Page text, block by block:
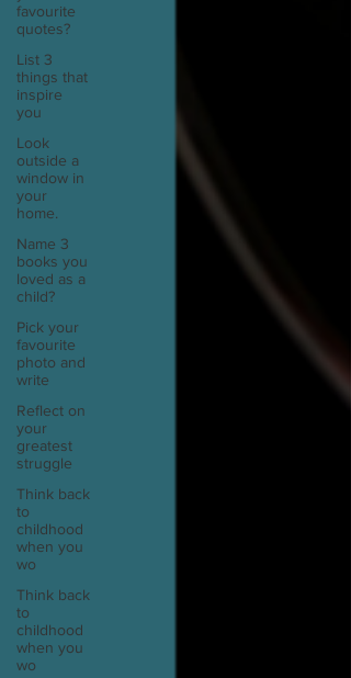
favourite
quotes?
List 3
things that
inspire
you
Look
outside a
window in
your
home.
Name 3
books you
loved as a
child?
Pick your
favourite
photo and
write
Reflect on
your
greatest
struggle
Think back
to
childhood
when you
wo
Think back
to
childhood
when you
wo